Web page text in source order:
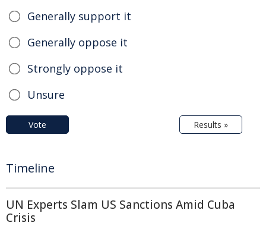
Generally support it
Generally oppose it
Strongly oppose it
Unsure
Vote Results »
Timeline
UN Experts Slam US Sanctions Amid Cuba
Crisis